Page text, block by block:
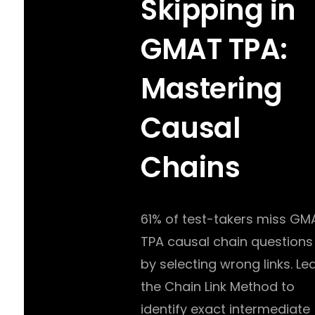
Skipping in
GMAT TPA:
Mastering
Causal
Chains
61% of test-takers miss
TPA causal chain questions
by selecting wrong links.
the Chain Link Method to
identify exact intermediate